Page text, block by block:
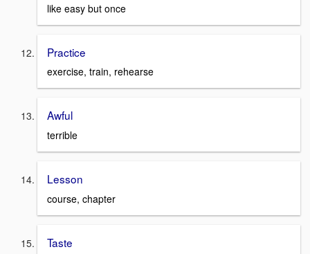
like easy but once
Practice
exercise, train, rehearse
Awful
terrible
Lesson
course, chapter
Taste